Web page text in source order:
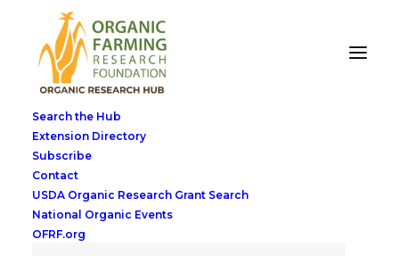
Search the Hub
Extension Directory
Subscribe
Contact
USDA Organic Research Grant Search
National Organic Events
OFRF.org